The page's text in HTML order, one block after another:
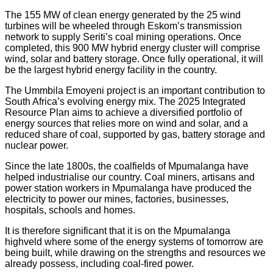
The 155 MW of clean energy generated by the 25 wind
turbines will be wheeled through Eskom’s transmission
network to supply Seriti’s coal mining operations. Once
completed, this 900 MW hybrid energy cluster will comprise
wind, solar and battery storage. Once fully operational, it will
be the largest hybrid energy facility in the country.
The Ummbila Emoyeni project is an important contribution to
South Africa’s evolving energy mix. The 2025 Integrated
Resource Plan aims to achieve a diversified portfolio of
energy sources that relies more on wind and solar, and a
reduced share of coal, supported by gas, battery storage and
nuclear power.
Since the late 1800s, the coalfields of Mpumalanga have
helped industrialise our country. Coal miners, artisans and
power station workers in Mpumalanga have produced the
electricity to power our mines, factories, businesses,
hospitals, schools and homes.
It is therefore significant that it is on the Mpumalanga
highveld where some of the energy systems of tomorrow are
being built, while drawing on the strengths and resources we
already possess, including coal-fired power.